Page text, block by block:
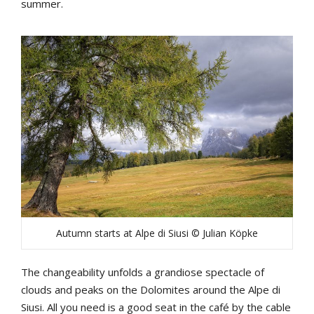
summer.
Autumn starts at Alpe di Siusi © Julian Köpke
The changeability unfolds a grandiose spectacle of
clouds and peaks on the Dolomites around the Alpe di
Siusi. All you need is a good seat in the café by the cable